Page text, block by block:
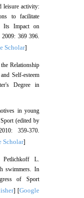
leisure activity:
to facilitate
Its Impact on
369 396.
Scholar]
Relationship
Self-esteem
Degree in
in young
(edited by
359-370.
Scholar]
L.
swimmers. In
of Sport
] [Google